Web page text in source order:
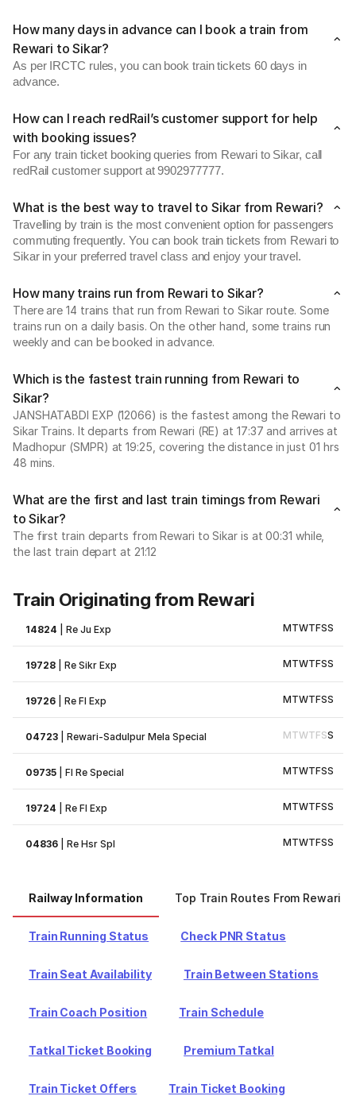
How many days in advance can I book a train from
Rewari to Sikar?
As per IRCTC rules, you can book train tickets 60 days in
advance.
How can I reach redRail’s customer support for help
with booking issues?
For any train ticket booking queries from Rewari to Sikar, call
redRail customer support at 9902977777.
What is the best way to travel to Sikar from Rewari?
Travelling by train is the most convenient option for passengers
commuting frequently. You can book train tickets from Rewari to
Sikar in your preferred travel class and enjoy your travel.
How many trains run from Rewari to Sikar?
There are 14 trains that run from Rewari to Sikar route. Some
trains run on a daily basis. On the other hand, some trains run
weekly and can be booked in advance.
Which is the fastest train running from Rewari to
Sikar?
JANSHATABDI EXP (12066) is the fastest among the Rewari to
Sikar Trains. It departs from Rewari (RE) at 17:37 and arrives at
Madhopur (SMPR) at 19:25, covering the distance in just 01 hrs
48 mins.
What are the first and last train timings from Rewari
to Sikar?
The first train departs from Rewari to Sikar is at 00:31 while,
the last train depart at 21:12
Train Originating from Rewari
14824 |Re Ju Exp MTWTFSS
19728 |Re Sikr Exp MTWTFSS
19726 |Re Fl Exp MTWTFSS
04723 |Rewari-Sadulpur Mela Special MTWTFSS
09735 |Fl Re Special MTWTFSS
19724 |Re Fl Exp MTWTFSS
04836 |Re Hsr Spl MTWTFSS
Railway Information Top Train Routes From Rewari
Train Running Status Check PNR Status
Train Seat Availability Train Between Stations
Train Coach Position Train Schedule
Tatkal Ticket Booking Premium Tatkal
Train Ticket Offers Train Ticket Booking